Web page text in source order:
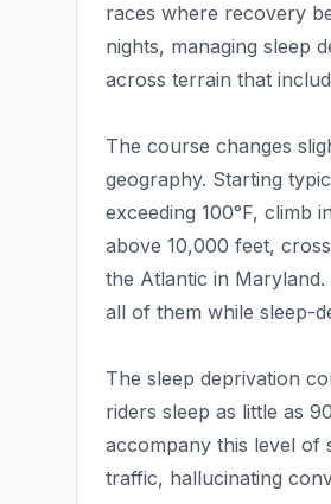
races where recovery
nights, managing sleep
across terrain that
The course changes
geography. Starting
exceeding 100°F, climb
above 10,000 feet,
the Atlantic in
all of them while sleep-
The sleep deprivation
riders sleep as little as
accompany this level of
traffic, hallucinating